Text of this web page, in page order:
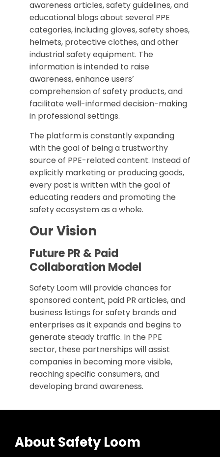
awareness articles, safety guidelines, and
educational blogs about several PPE
categories, including gloves, safety shoes,
helmets, protective clothes, and other
industrial safety equipment. The
information is intended to raise
awareness, enhance users’
comprehension of safety products, and
facilitate well-informed decision-making
in professional settings.
The platform is constantly expanding
with the goal of being a trustworthy
source of PPE-related content. Instead of
explicitly marketing or producing goods,
every post is written with the goal of
educating readers and promoting the
safety ecosystem as a whole.
Our Vision
Future PR & Paid
Collaboration Model
Safety Loom will provide chances for
sponsored content, paid PR articles, and
business listings for safety brands and
enterprises as it expands and begins to
generate steady traffic. In the PPE
sector, these partnerships will assist
companies in becoming more visible,
reaching specific consumers, and
developing brand awareness.
About Safety Loom